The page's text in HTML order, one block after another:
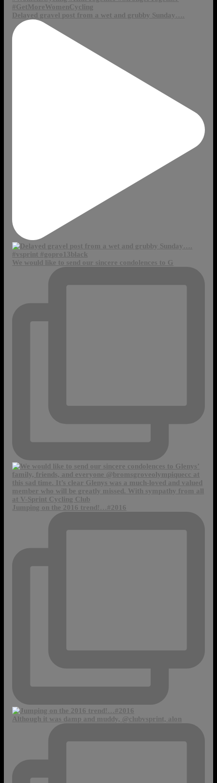
Delayed gravel post from a wet and grubby Sunday….
We would like to send our sincere condolences to G
Jumping on the 2016 trend!…#2016
Although it was damp and muddy, @clubvsprint, alon